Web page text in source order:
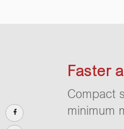
Faster
Compact
minimum